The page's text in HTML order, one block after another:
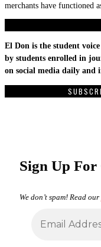
merchants have functioned
El Don is the student
by students enrolled in
on social media daily and
Sign Up
We don’t spam! Read our